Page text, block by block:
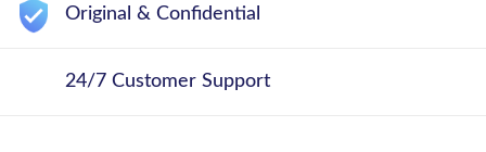
Original & Confidential
24/7 Customer Support